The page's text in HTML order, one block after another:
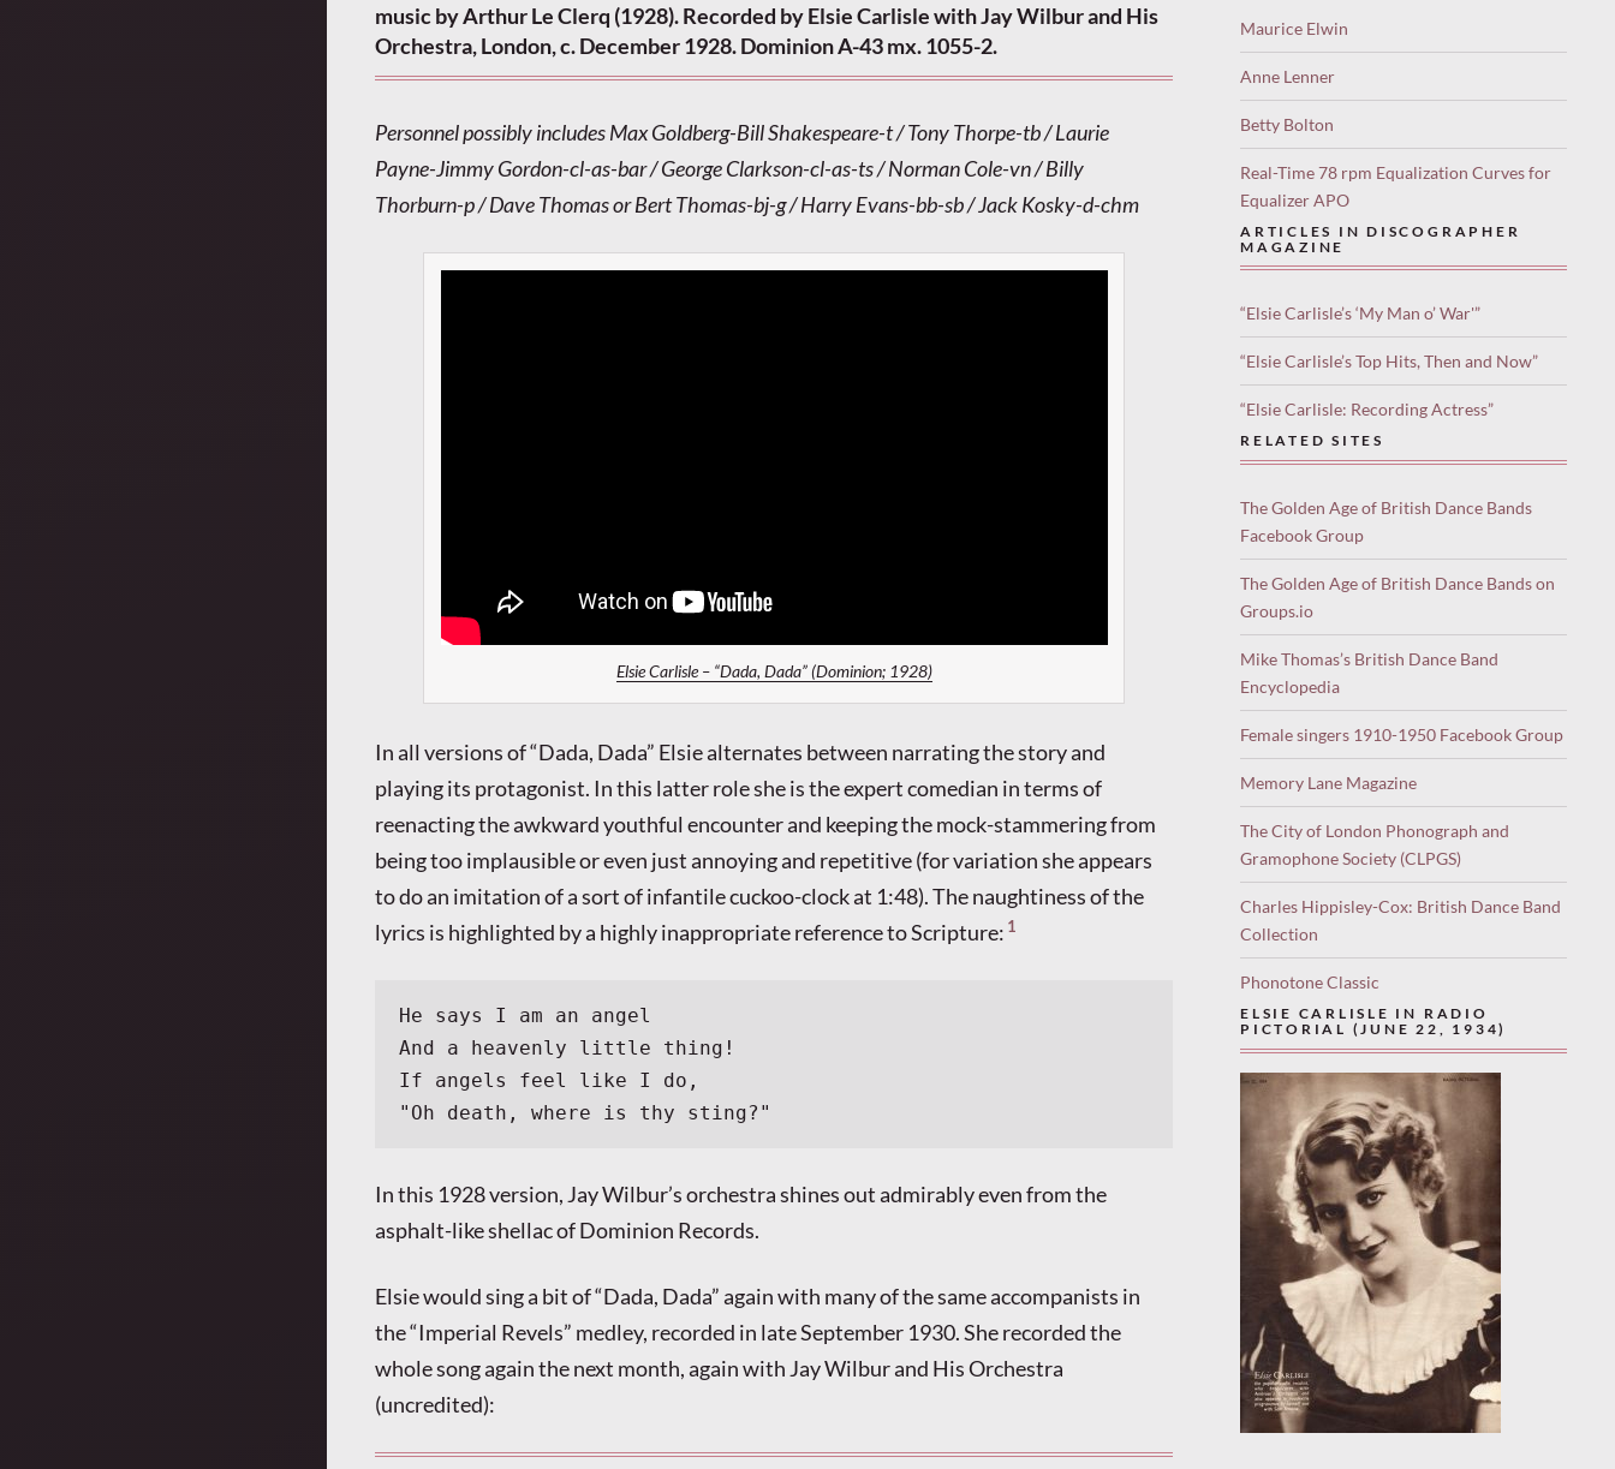
music by Arthur Le Clerq (1928). Recorded by Elsie Carlisle with Jay Wilbur and His
Orchestra, London, c. December 1928. Dominion A-43 mx. 1055-2.
Personnel possibly includes Max Goldberg-Bill Shakespeare-t / Tony Thorpe-tb / Laurie
Payne-Jimmy Gordon-cl-as-bar / George Clarkson-cl-as-ts / Norman Cole-vn / Billy
Thorburn-p / Dave Thomas or Bert Thomas-bj-g / Harry Evans-bb-sb / Jack Kosky-d-chm
Elsie Carlisle – “Dada, Dada” (Dominion; 1928)
In all versions of “Dada, Dada” Elsie alternates between narrating the story and
playing its protagonist. In this latter role she is the expert comedian in terms of
reenacting the awkward youthful encounter and keeping the mock-stammering from
being too implausible or even just annoying and repetitive (for variation she appears
to do an imitation of a sort of infantile cuckoo-clock at 1:48). The naughtiness of the
lyrics is highlighted by a highly inappropriate reference to Scripture: 1
He says I am an angel
And a heavenly little thing!
If angels feel like I do,
"Oh death, where is thy sting?"
In this 1928 version, Jay Wilbur’s orchestra shines out admirably even from the
asphalt-like shellac of Dominion Records.
Elsie would sing a bit of “Dada, Dada” again with many of the same accompanists in
the “Imperial Revels” medley, recorded in late September 1930. She recorded the
whole song again the next month, again with Jay Wilbur and His Orchestra
(uncredited):
Maurice Elwin
Anne Lenner
Betty Bolton
Real-Time 78 rpm Equalization Curves for
Equalizer APO
ARTICLES IN DISCOGRAPHER
MAGAZINE
“Elsie Carlisle’s ‘My Man o’ War'”
“Elsie Carlisle’s Top Hits, Then and Now”
“Elsie Carlisle: Recording Actress”
RELATED SITES
The Golden Age of British Dance Bands
Facebook Group
The Golden Age of British Dance Bands on
Groups.io
Mike Thomas’s British Dance Band
Encyclopedia
Female singers 1910-1950 Facebook Group
Memory Lane Magazine
The City of London Phonograph and
Gramophone Society (CLPGS)
Charles Hippisley-Cox: British Dance Band
Collection
Phonotone Classic
ELSIE CARLISLE IN RADIO
PICTORIAL (JUNE 22, 1934)